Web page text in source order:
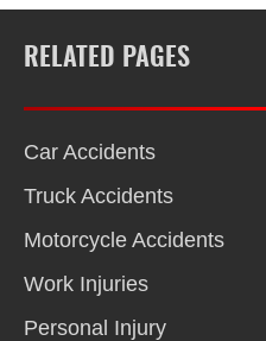
RELATED PAGES
Car Accidents
Truck Accidents
Motorcycle Accidents
Work Injuries
Personal Injury